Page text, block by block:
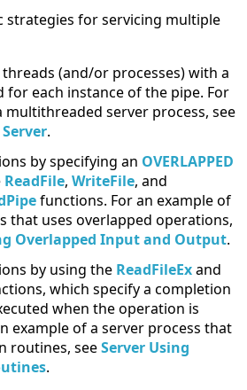
strategies for servicing multiple
(and/or processes) with a
for each instance of the pipe. For
multithreaded server process, see
.
by specifying an OVERLAPPED
ReadFile, WriteFile, and
functions. For an example of
that uses overlapped operations,
Overlapped Input and Output.
by using the ReadFileExand
which specify a completion
when the operation is
example of a server process that
routines, seeServer Using
.